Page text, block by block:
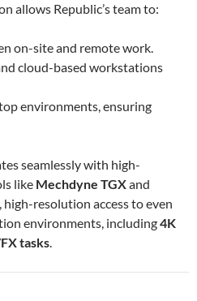
allows Republic’s team to:
on-site and remote work.
cloud-based workstations
environments, ensuring
seamlessly with high-
like Mechdyne TGXand
resolution access to even
environments, including4K
tasks.